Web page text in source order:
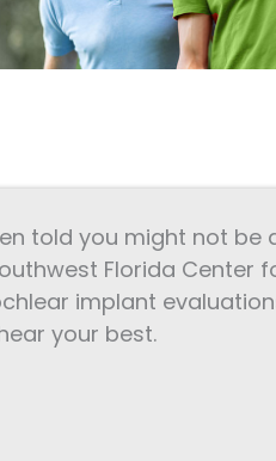
told you might not be
Florida Center
implant
your best.